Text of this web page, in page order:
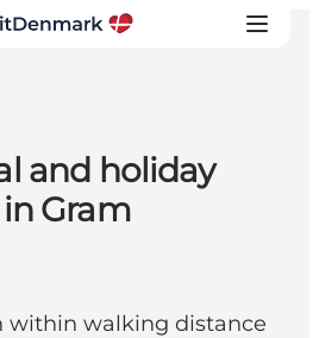
and holiday
Gram
within walking distance